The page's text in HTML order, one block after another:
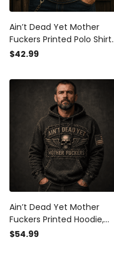
Ain’t Dead Yet Mother
Fuckers Printed Polo Shirt
Skull American Flag
Grandpa Veteran USA
$42.99
Ain’t Dead Yet Mother
Fuckers Printed Hoodie,
Skull Wings USA Flag, Funny
$54.99